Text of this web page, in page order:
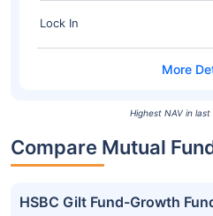
Lock In
Highest NAV in
Compare Mutual
HSBC Gilt Fund-Growth